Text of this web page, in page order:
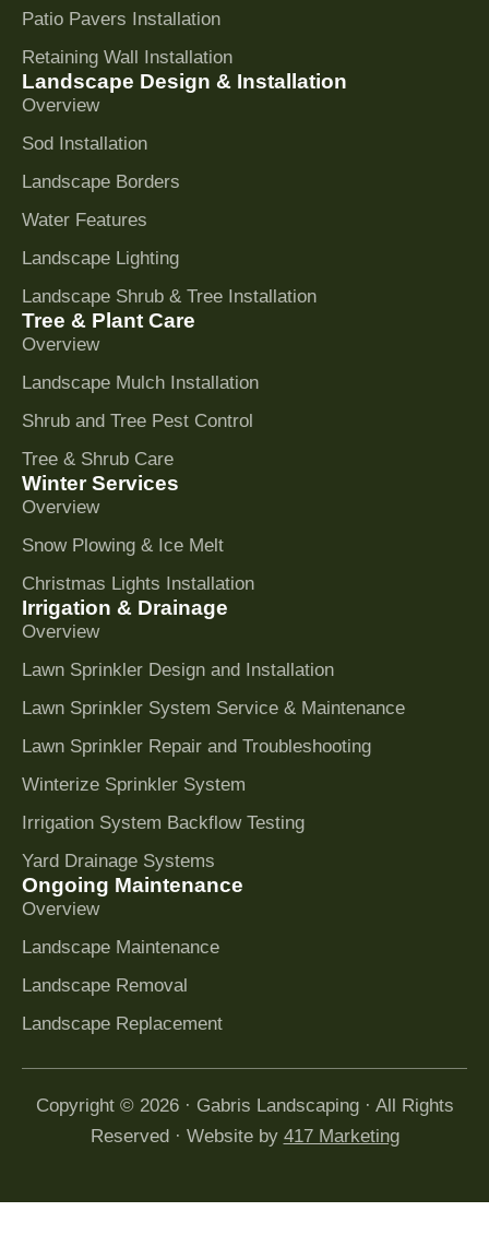
Patio Pavers Installation
Retaining Wall Installation
Landscape Design & Installation
Overview
Sod Installation
Landscape Borders
Water Features
Landscape Lighting
Landscape Shrub & Tree Installation
Tree & Plant Care
Overview
Landscape Mulch Installation
Shrub and Tree Pest Control
Tree & Shrub Care
Winter Services
Overview
Snow Plowing & Ice Melt
Christmas Lights Installation
Irrigation & Drainage
Overview
Lawn Sprinkler Design and Installation
Lawn Sprinkler System Service & Maintenance
Lawn Sprinkler Repair and Troubleshooting
Winterize Sprinkler System
Irrigation System Backflow Testing
Yard Drainage Systems
Ongoing Maintenance
Overview
Landscape Maintenance
Landscape Removal
Landscape Replacement
Copyright © 2026 · Gabris Landscaping · All Rights
Reserved · Website by 417 Marketing